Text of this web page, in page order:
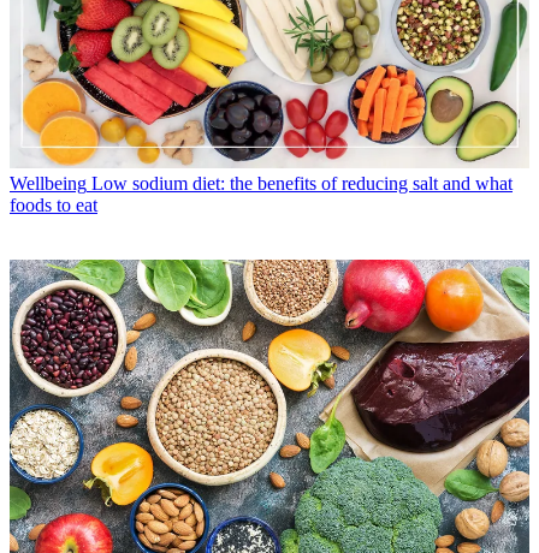
Wellbeing Low sodium diet: the benefits of reducing salt and what
foods to eat